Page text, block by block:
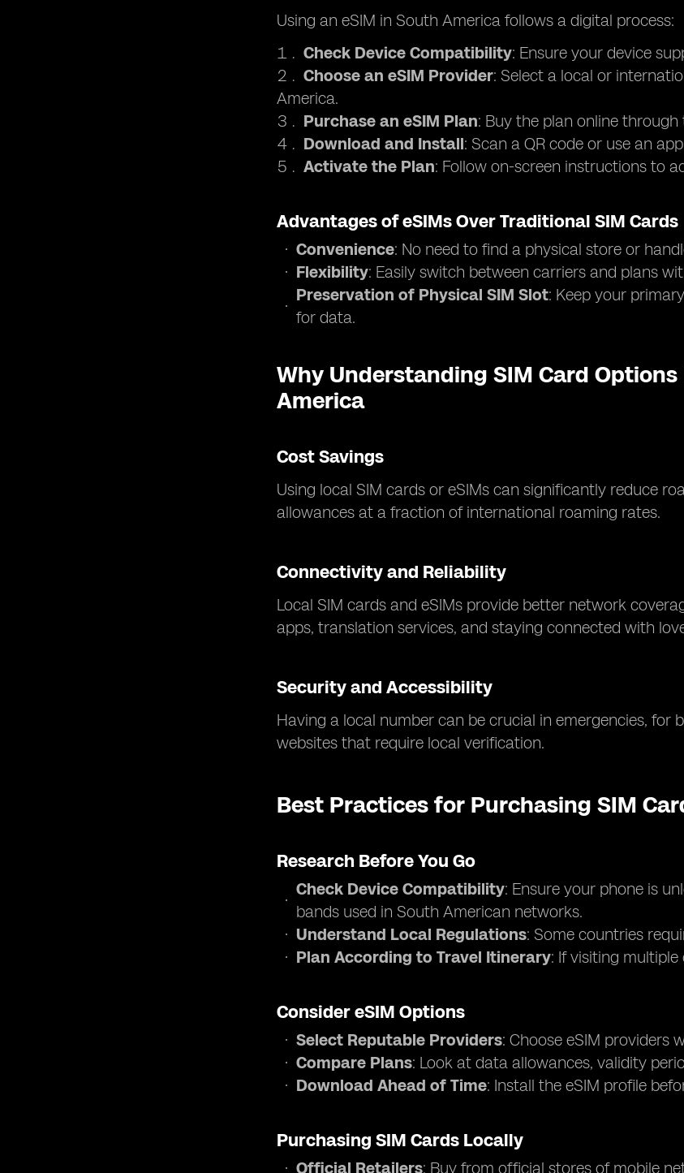
Using an eSIM in South America follows a digital process:
Check Device Compatibility: Ensure your device
Choose an eSIM Provider: Select a local or
America.
Purchase an eSIM Plan: Buy the plan online
Download and Install: Scan a QR code or use an
Activate the Plan: Follow on-screen instructions to
Advantages of eSIMs Over Traditional SIM Cards
Convenience: No need to find a physical store or
Flexibility: Easily switch between carriers and plans
Preservation of Physical SIM Slot: Keep your
for data.
Why Understanding SIM Card
America
Cost Savings
Using local SIM cards or eSIMs can significantly reduce
allowances at a fraction of international roaming rates.
Connectivity and Reliability
Local SIM cards and eSIMs provide better network
apps, translation services, and staying connected with
Security and Accessibility
Having a local number can be crucial in emergencies, for
websites that require local verification.
Best Practices for Purchasing SIM
Research Before You Go
Check Device Compatibility: Ensure your phone is
bands used in South American networks.
Understand Local Regulations: Some countries
Plan According to Travel Itinerary: If visiting
Consider eSIM Options
Select Reputable Providers: Choose eSIM providers
Compare Plans: Look at data allowances, validity
Download Ahead of Time: Install the eSIM profile
Purchasing SIM Cards Locally
Official Retailers: Buy from official stores of mobile